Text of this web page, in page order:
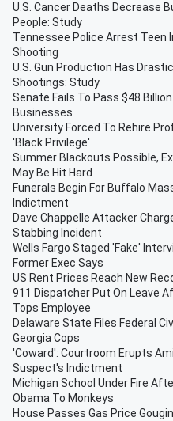
U.S. Cancer Deaths Decrease
People: Study
Tennessee Police Arrest Teen
Shooting
U.S. Gun Production Has
Shootings: Study
Senate Fails To Pass $48 Billion
Businesses
University Forced To Rehire
'Black Privilege'
Summer Blackouts Possible,
May Be Hit Hard
Funerals Begin For Buffalo
Indictment
Dave Chappelle Attacker
Stabbing Incident
Wells Fargo Staged 'Fake'
Former Exec Says
US Rent Prices Reach New
911 Dispatcher Put On Leave
Tops Employee
Delaware State Files Federal
Georgia Cops
'Coward': Courtroom Erupts
Suspect's Indictment
Michigan School Under Fire
Obama To Monkeys
House Passes Gas Price